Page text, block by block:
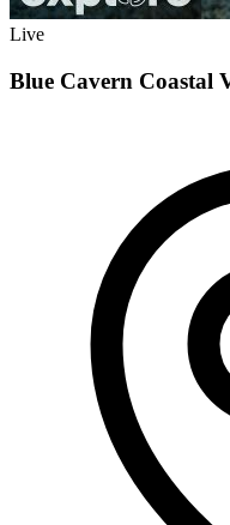
Live
Blue Cavern Coastal